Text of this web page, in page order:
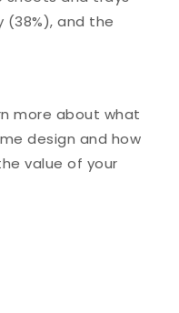
(38%), and the
more about what
design and how
value of your